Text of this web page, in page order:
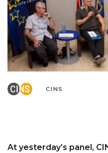
CINS
At yesterday’s panel,